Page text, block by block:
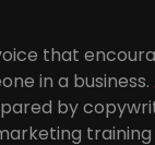
that
in a business.
by